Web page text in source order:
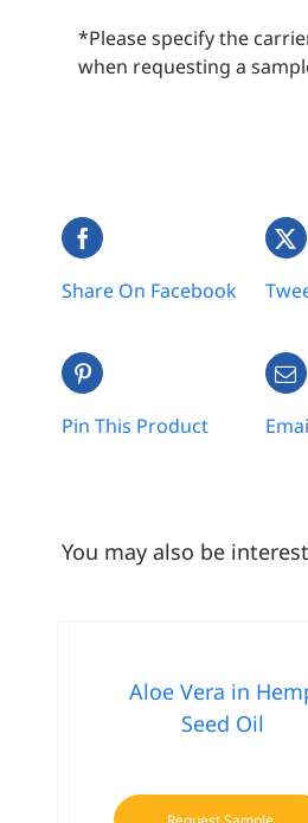
*Please specify the
when requesting a
Share On Facebook
Pin This Product
You may also be
Aloe Vera in
Seed Oil